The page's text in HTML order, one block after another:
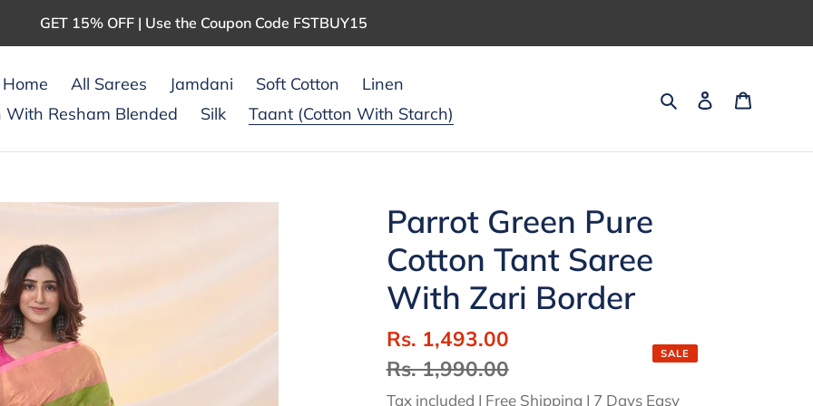
GET 15% OFF | Use the Coupon Code FSTBUY15
Home All Sarees Jamdani Soft Cotton
Linen
With Resham Blended
Silk Taant (Cotton With Starch)
SearchLog in
Parrot Green Pure
Cotton Tant Saree
With Zari Border
Sale
price
Rs. 1,493.00
Rs. 1,990.00
SALE
Tax included | Free Shipping | 7 Days Easy